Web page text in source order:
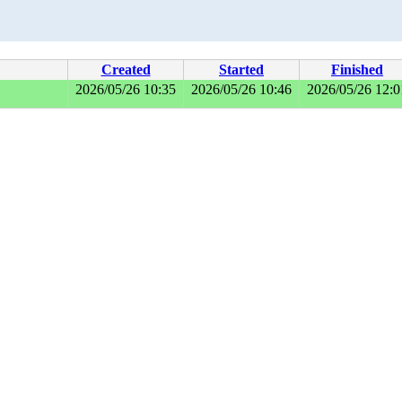
Created Started
Finished
2026/05/26 10:35
2026/05/26 10:46 2026/05/26